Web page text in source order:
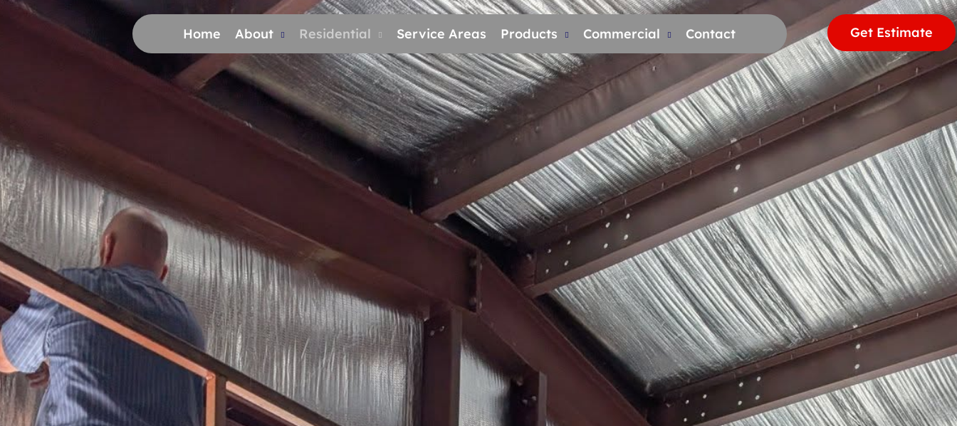
Home About Residential Service Areas Products Commercial Contact Get Estimate